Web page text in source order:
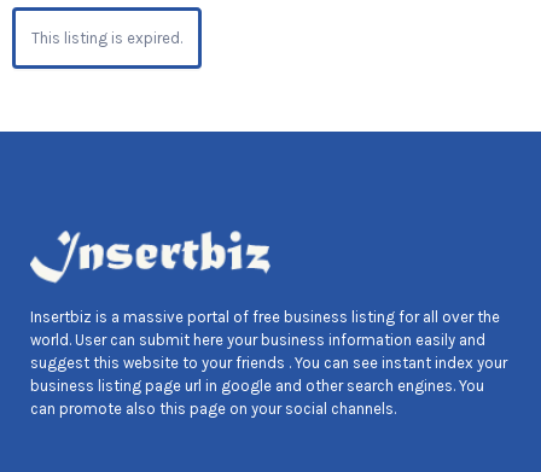
This listing is expired.
Insertbiz is a massive portal of free business listing for all over the
world. User can submit here your business information easily and
suggest this website to your friends . You can see instant index your
business listing page url in google and other search engines. You
can promote also this page on your social channels.